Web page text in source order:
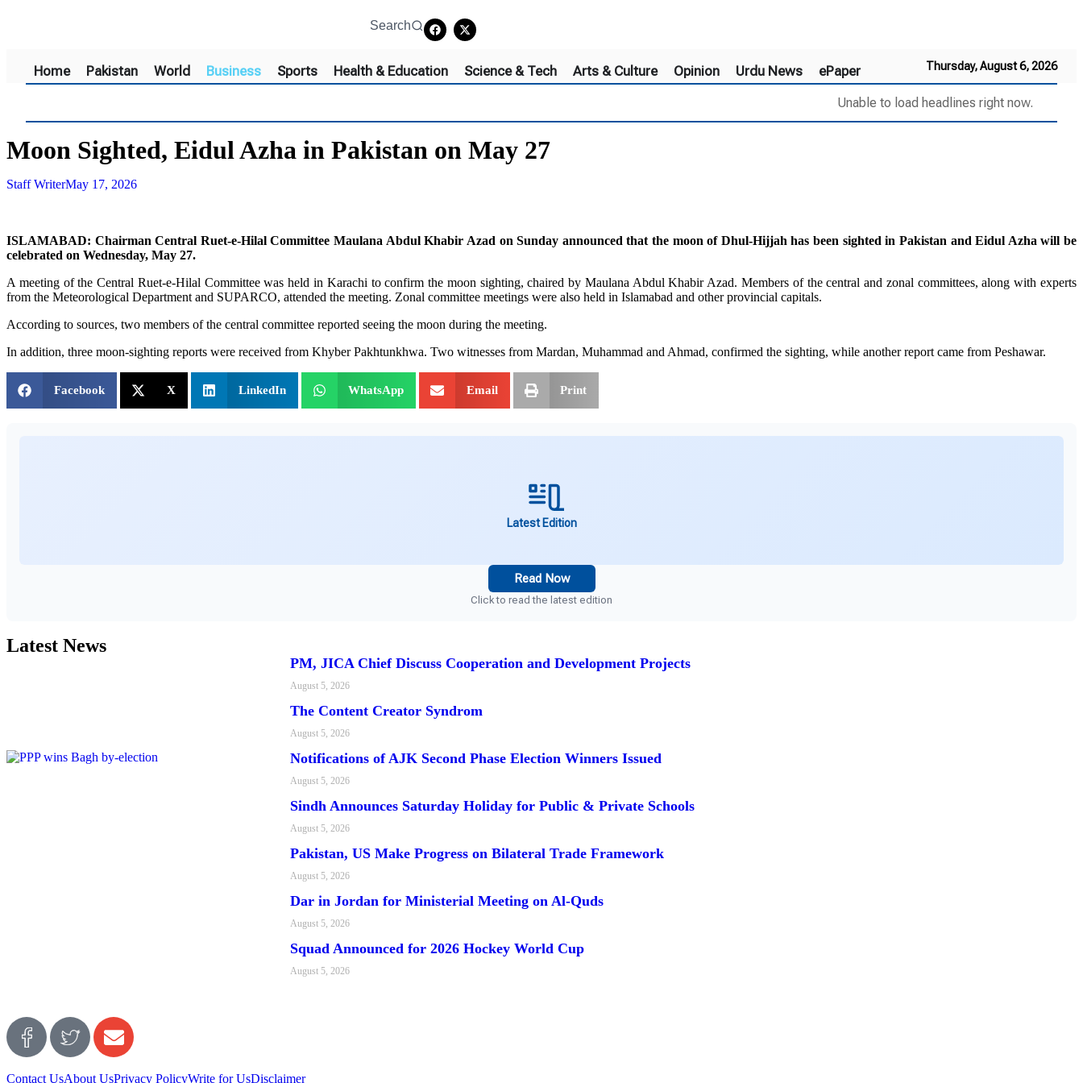
Search
Thursday, August 6, 2026
Home Pakistan World Business Sports Health & Education Science & Tech Arts & Culture Opinion Urdu News ePaper
Unable to load headlines right now.
Moon Sighted, Eidul Azha in Pakistan on May 27
Staff WriterMay 17, 2026
ISLAMABAD: Chairman Central Ruet-e-Hilal Committee Maulana Abdul Khabir Azad on Sunday announced that the moon of Dhul-Hijjah has been sighted in Pakistan and Eidul Azha will be
celebrated on Wednesday, May 27.
A meeting of the Central Ruet-e-Hilal Committee was held in Karachi to confirm the moon sighting, chaired by Maulana Abdul Khabir Azad. Members of the central and zonal committees, along with experts
from the Meteorological Department and SUPARCO, attended the meeting. Zonal committee meetings were also held in Islamabad and other provincial capitals.
According to sources, two members of the central committee reported seeing the moon during the meeting.
In addition, three moon-sighting reports were received from Khyber Pakhtunkhwa. Two witnesses from Mardan, Muhammad and Ahmad, confirmed the sighting, while another report came from Peshawar.
Facebook X LinkedIn WhatsApp Email Print
Latest Edition
Read Now
Click to read the latest edition
Latest News
PM, JICA Chief Discuss Cooperation and Development Projects
August 5, 2026
The Content Creator Syndrom
August 5, 2026
Notifications of AJK Second Phase Election Winners Issued
August 5, 2026
Sindh Announces Saturday Holiday for Public & Private Schools
August 5, 2026
Pakistan, US Make Progress on Bilateral Trade Framework
August 5, 2026
Dar in Jordan for Ministerial Meeting on Al-Quds
August 5, 2026
Squad Announced for 2026 Hockey World Cup
August 5, 2026
Contact UsAbout UsPrivacy PolicyWrite for UsDisclaimer